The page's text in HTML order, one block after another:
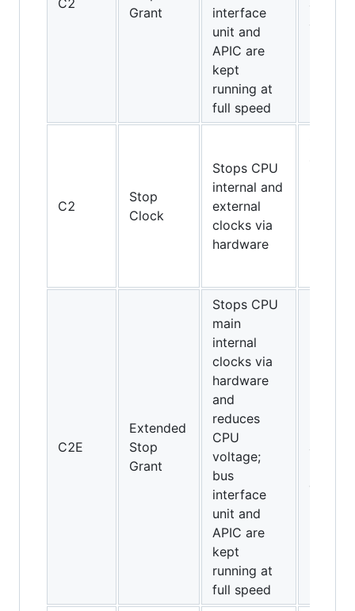
C2
Grant
interface
unit and
APIC are
kept
running at
full speed
and
above
C2
Stop
Clock
Stops CPU
internal and
external
clocks via
hardware
C2E
Extended
Stop
Grant
Stops CPU
main
internal
clocks via
hardware
and
reduces
CPU
voltage;
bus
interface
unit and
APIC are
kept
running at
full speed
above
only)